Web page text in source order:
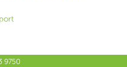
9750